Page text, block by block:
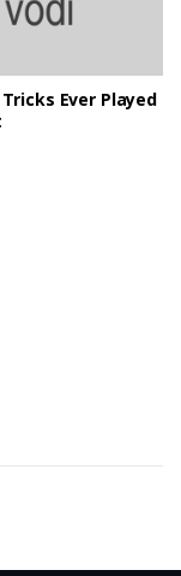
Ever Played